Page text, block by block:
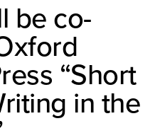
be co-
“Short
in the